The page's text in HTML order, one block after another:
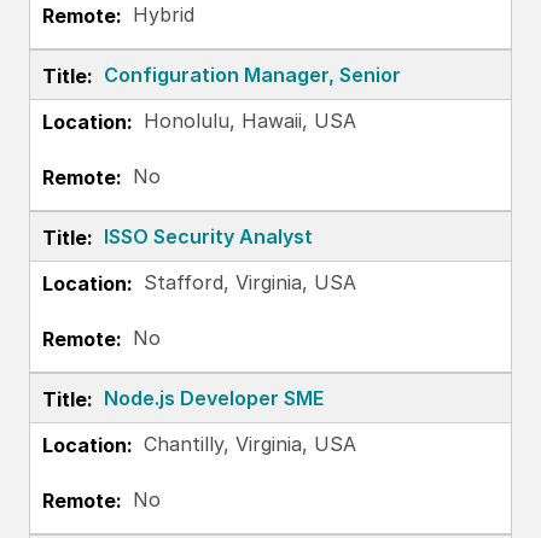
Hybrid
Configuration Manager, Senior
Honolulu, Hawaii, USA
No
ISSO Security Analyst
Stafford, Virginia, USA
No
Node.js Developer SME
Chantilly, Virginia, USA
No